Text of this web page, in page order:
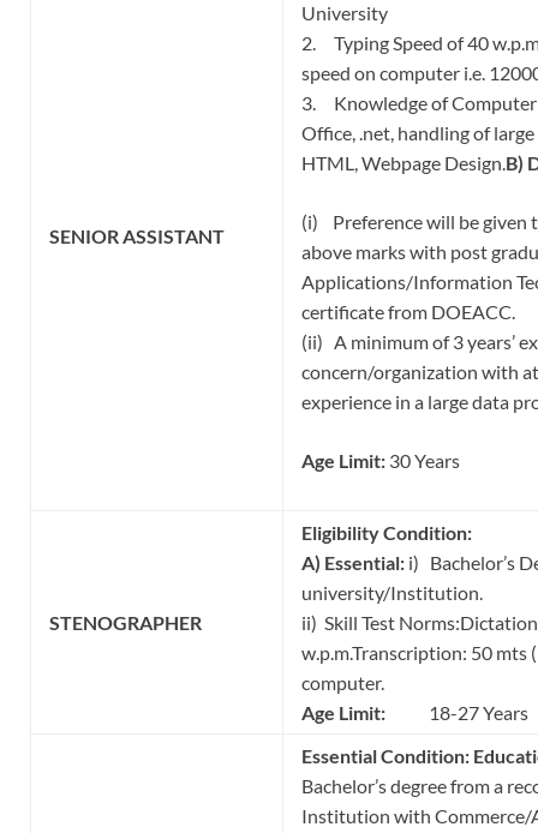
SENIORASSISTANT
University
2. Typing Speed of 40
speed on computer i.e.
3. Knowledge of Computer
Office, .net, handling of
HTML, Webpage Design.B)
(i) Preference will be given
above marks with post
Applications/Information
certificate from DOEACC.
(ii) A minimum of 3 years’
concern/organization with
experience in a large data
Age Limit: 30 Years
STENOGRAPHER
Eligibility Condition:
A) Essential: i) Bachelor’s
university/Institution.
ii) Skill Test
w.p.m.Transcription: 50 mts
computer.
Age Limit: 18-27 Years
Essential Condition:
Bachelor’s degree from a
Institution with Commerce/